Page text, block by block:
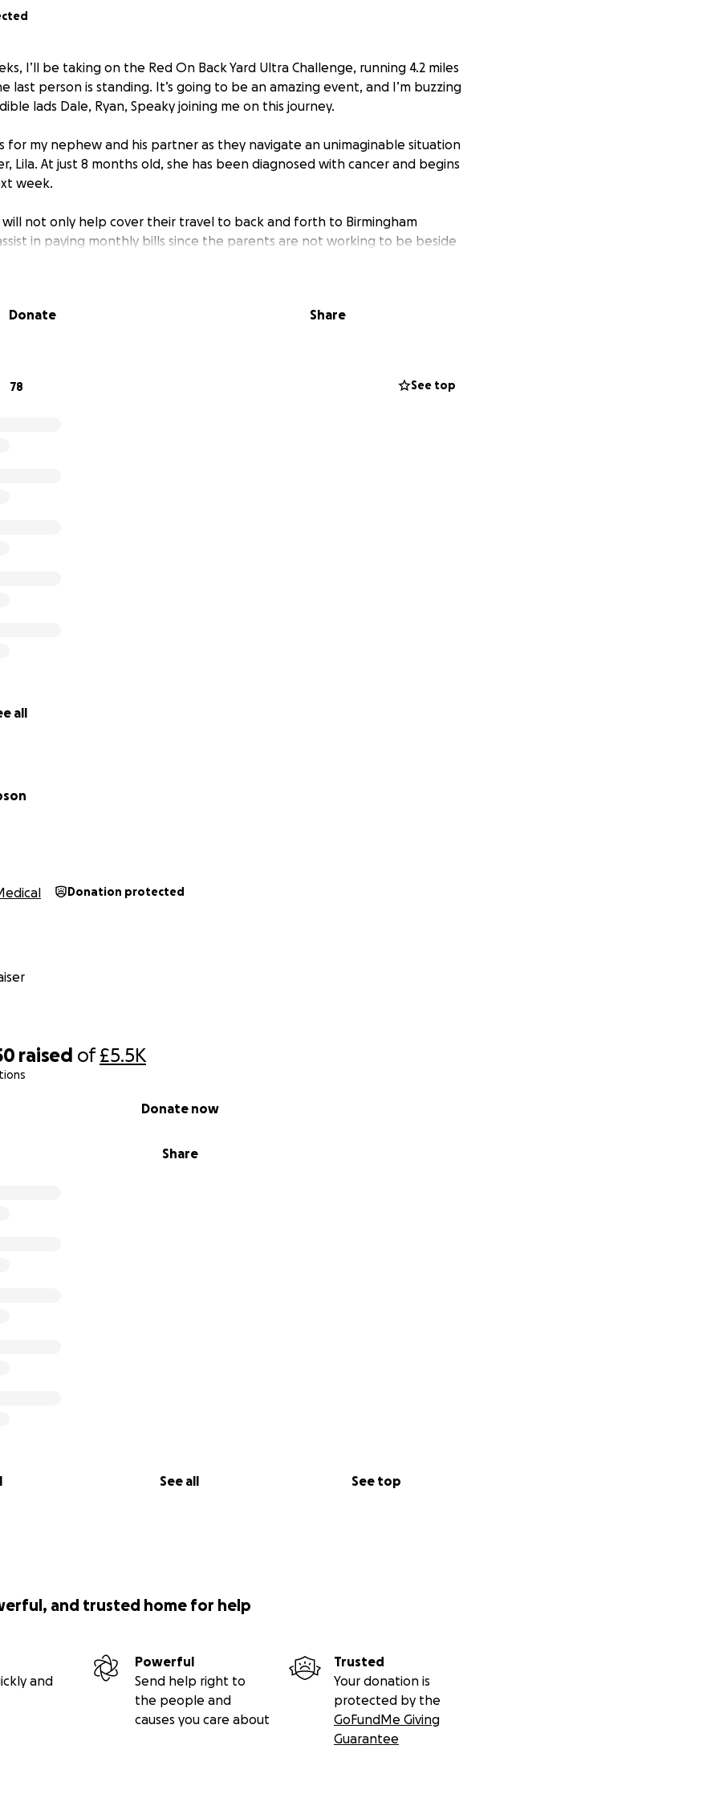
raised of£5.5K
Share
Donate now
See all See top
I’ll be taking on the Red On Back Yard Ultra Challenge, running 4.2 miles
last person is standing. It’s going to be an amazing event, and I’m buzzing
lads Dale, Ryan, Speaky joining me on this journey.
for my nephew and his partner as they navigate an unimaginable situation
Lila. At just 8 months old, she has been diagnosed with cancer and begins
week.
will not only help cover their travel to back and forth to Birmingham
in paying monthly bills since the parents are not working to be beside
time. Your support will make a true difference as they focus on her
Donate Share
78 See top
all
Donation protected
and trusted home for help
and
Powerful
Send help right to
the people and
causes you care about
Trusted
Your donation is
protected by the
GoFundMe Giving
Guarantee